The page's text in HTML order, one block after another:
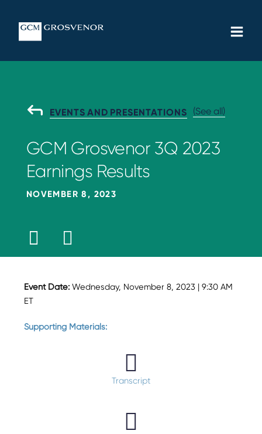
G
A
C
K
T
O
EVENTS AND PRESENTATIONS (See all)
GCM Grosvenor 3Q 2023
Earnings Results
NOVEMBER 8, 2023
Event Date: Wednesday, November 8, 2023 | 9:30 AM
ET
Supporting Materials:
Transcript